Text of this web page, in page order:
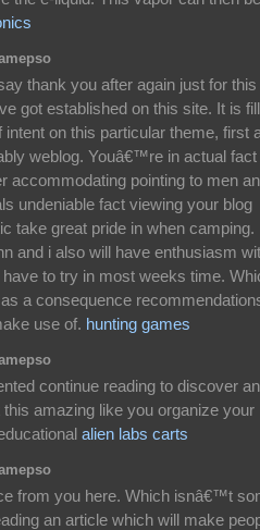
thank you after again just for this
got established on this site. It is
on this particular theme, first
weblog. Youâ€™re in actual fact
accommodating pointing to men
undeniable fact viewing your blog
take great pride in when camping.
and i also will have enthusiasm
to try in most weeks time.
a consequence
use of. hunting games
continue reading to discover
amazing like you organize your
alien labs carts
from you here. Which isnâ€™t
an article which will make